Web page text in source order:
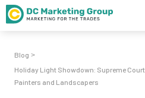
Blog >
Holiday Light Showdown: Supreme
Painters and Landscapers